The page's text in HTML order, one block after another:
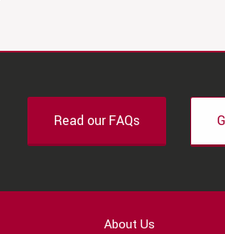
Read our FAQs
About Us